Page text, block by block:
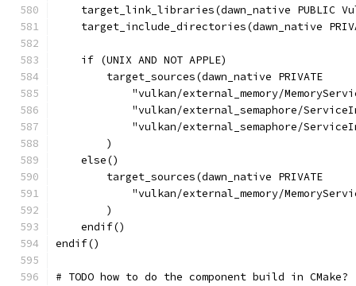
target_link_libraries(dawn_native PUBLIC
target_include_directories(dawn_native
    if (UNIX AND NOT APPLE)
        target_sources(dawn_native PRIVATE
"vulkan/external_memory/
"vulkan/external_semaphore/
"vulkan/external_semaphore/
        )
    else()
        target_sources(dawn_native PRIVATE
"vulkan/external_memory/
        )
    endif()
endif()
# TODO how to do the component build in CMake?